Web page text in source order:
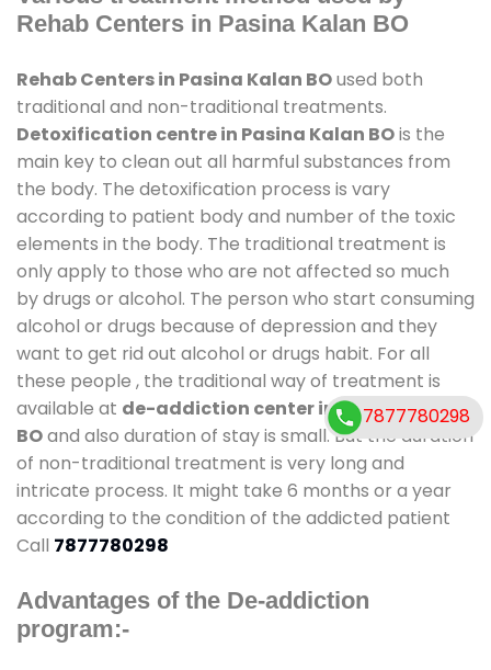
Rehab Centers in Pasina Kalan BO
Rehab Centers in Pasina Kalan BOused both
traditional and non-traditional treatments.
Detoxification centre in Pasina Kalan BOis the
main key to clean out all harmful substances from
the body. The detoxification process is vary
according to patient body and number of the toxic
elements in the body. The traditional treatment is
only apply to those who are not affected so much
by drugs or alcohol. The person who start consuming
alcohol or drugs because of depression and they
want to get rid out alcohol or drugs habit. For all
these people , the traditional way of treatment is
available at de-addiction center in Pasina Kalan
BOand also duration of stay is small. But the duration
of non-traditional treatment is very long and
intricate process. It might take 6 months or a year
according to the condition of the addicted patient
Call 7877780298
Advantages of the De-addiction
program:-
7877780298